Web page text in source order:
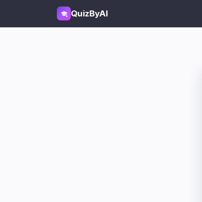
QuizByAI